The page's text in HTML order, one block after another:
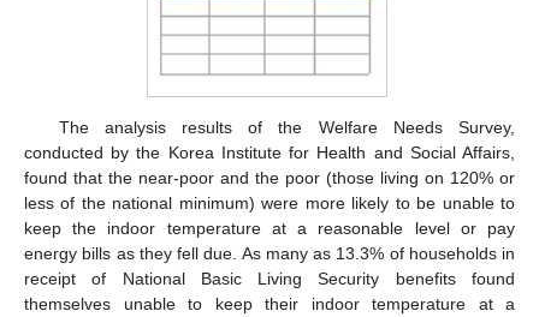
The analysis results of the Welfare Needs Survey,
conducted by the Korea Institute for Health and Social Affairs,
found that the near-poor and the poor (those living on 120% or
less of the national minimum) were more likely to be unable to
keep the indoor temperature at a reasonable level or pay
energy bills as they fell due. As many as 13.3% of households in
receipt of National Basic Living Security benefits found
themselves unable to keep their indoor temperature at a